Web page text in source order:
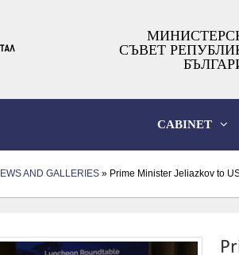
СЪВЕТ
CABINET
AND GALLERIES » Prime Minister Jeliazkov to